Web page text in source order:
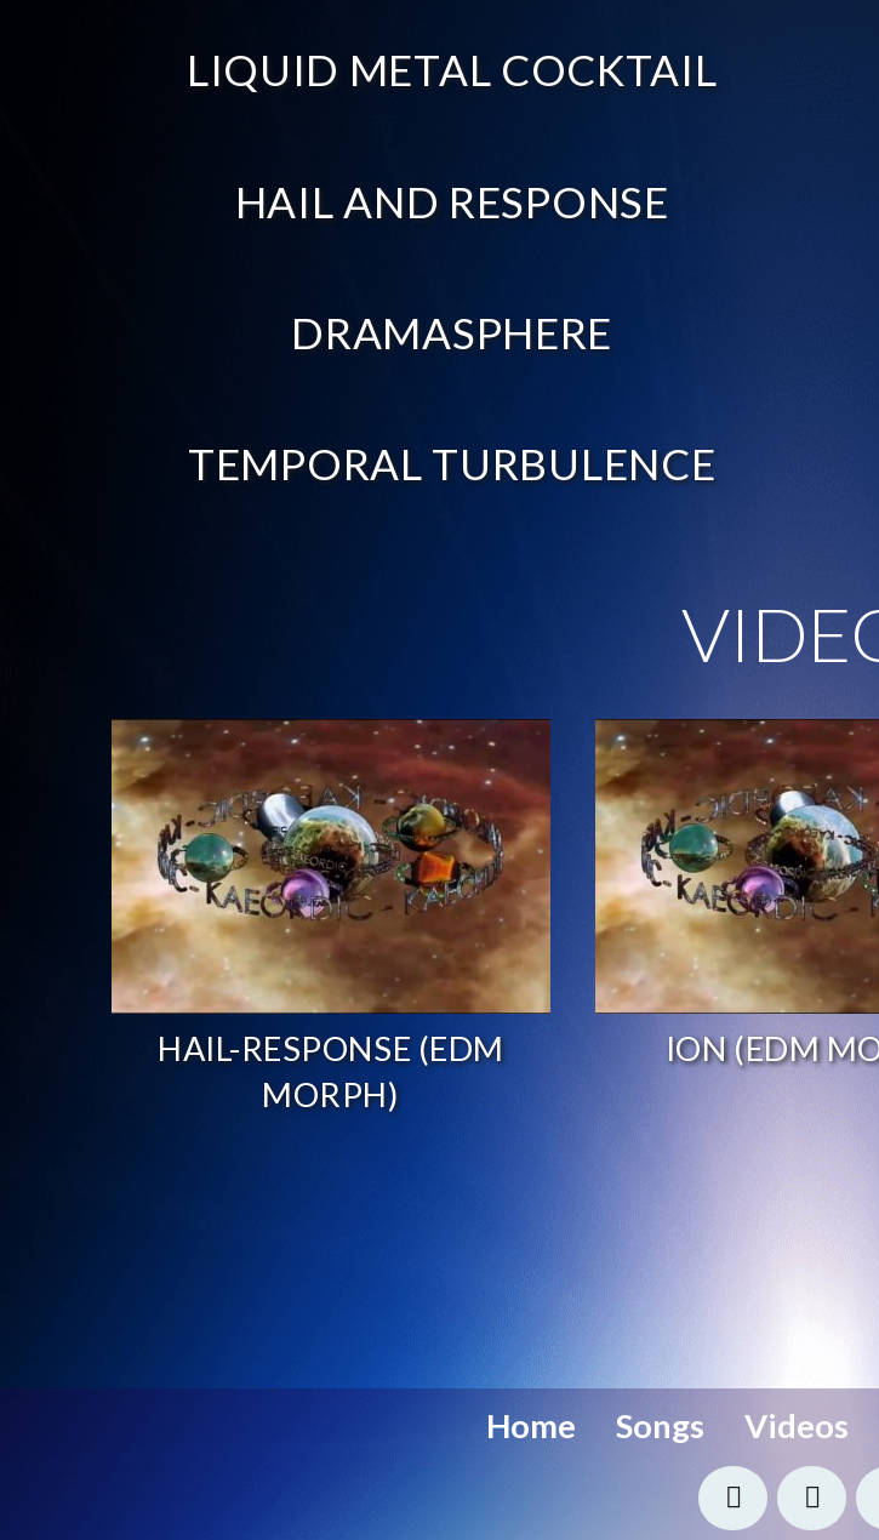
LIQUID METAL COCKTAIL
HAIL AND RESPONSE
DRAMASPHERE
TEMPORAL TURBULENCE
HAIL-RESPONSE (EDM
MORPH)
ION (EDM
Home Songs Videos